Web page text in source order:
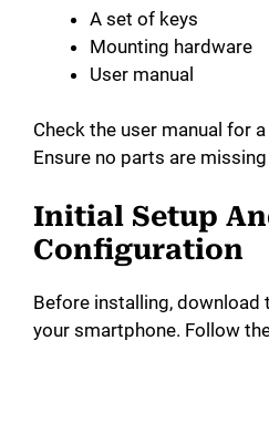
A set of keys
Mounting hardware
User manual
Check the user manual for
Ensure no parts are
Initial Setup
Configuration
Before installing, download
your smartphone. Follow